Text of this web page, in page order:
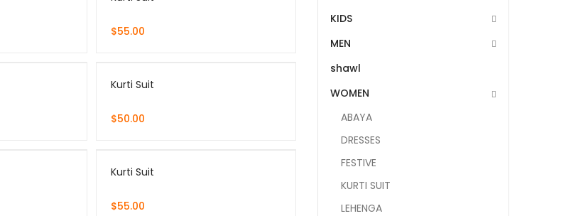
$55.00
Kurti Suit
$50.00
Kurti Suit
$55.00
KIDS
MEN
shawl
WOMEN
ABAYA
DRESSES
FESTIVE
KURTI SUIT
LEHENGA